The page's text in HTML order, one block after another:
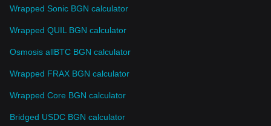
Wrapped Sonic BGN calculator
Wrapped QUIL BGN calculator
Osmosis allBTC BGN calculator
Wrapped FRAX BGN calculator
Wrapped Core BGN calculator
Bridged USDC BGN calculator